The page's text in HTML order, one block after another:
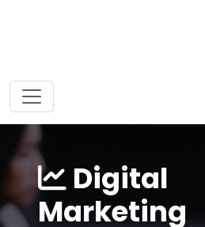
Digital
Marketing